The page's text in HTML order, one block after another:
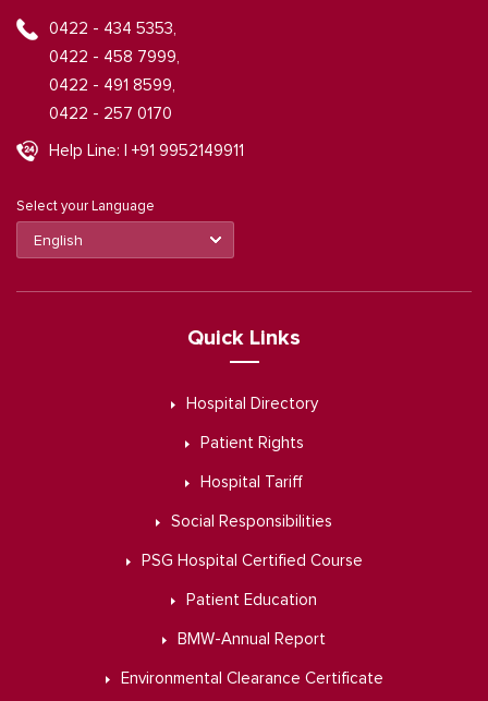
0422 - 434 5353,
0422 - 458 7999,
0422 - 491 8599,
0422 - 257 0170
Help Line: | +91 9952149911
Select your Language
Quick Links
Hospital Directory
Patient Rights
Hospital Tariff
Social Responsibilities
PSG Hospital Certified Course
Patient Education
BMW-Annual Report
Environmental Clearance Certificate